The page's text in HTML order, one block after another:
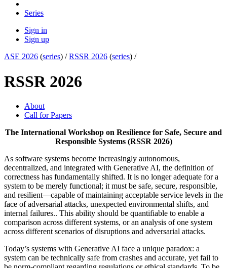
Series
Sign in
Sign up
ASE 2026 (series) /RSSR 2026 (series) /
RSSR 2026
About
Call for Papers
The International Workshop on Resilience for Safe, Secure and
Responsible Systems (RSSR 2026)
As software systems become increasingly autonomous,
decentralized, and integrated with Generative AI, the definition of
correctness has fundamentally shifted. It is no longer adequate for a
system to be merely functional; it must be safe, secure, responsible,
and resilient—capable of maintaining acceptable service levels in the
face of adversarial attacks, unexpected environmental shifts, and
internal failures.. This ability should be quantifiable to enable a
comparison across different systems, or an analysis of one system
across different scenarios of disruptions and adversarial attacks.
Today’s systems with Generative AI face a unique paradox: a
system can be technically safe from crashes and accurate, yet fail to